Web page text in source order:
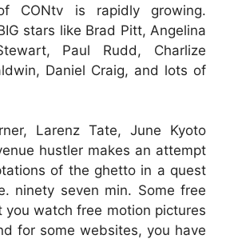
CONtv is rapidly growing.
stars like Brad Pitt, Angelina
Paul Rudd, Charlize
Daniel Craig, and lots of
Larenz Tate, June Kyoto
hustler makes an attempt
of the ghetto in a quest
ninety seven min. Some free
watch free motion pictures
for some websites, you have